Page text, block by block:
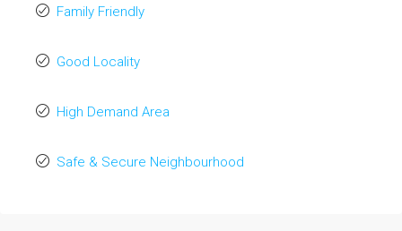
Family Friendly
Good Locality
High Demand Area
Safe & Secure Neighbourhood